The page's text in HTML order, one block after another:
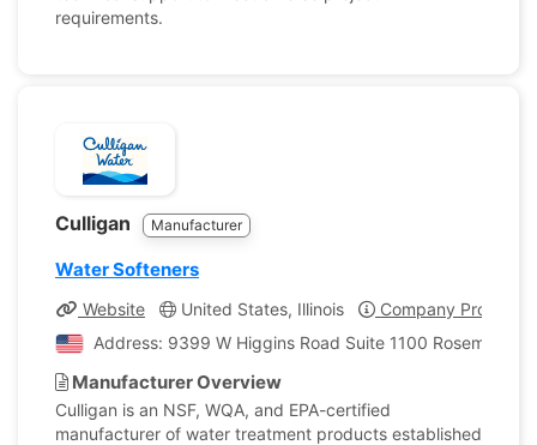
requirements.
Culligan Manufacturer
Water Softeners
Website United States, Illinois
Company Profile
Address: 9399 W Higgins Road Suite 1100 Rosemont,
Manufacturer Overview
Culligan is an NSF, WQA, and EPA-certified
manufacturer of water treatment products established